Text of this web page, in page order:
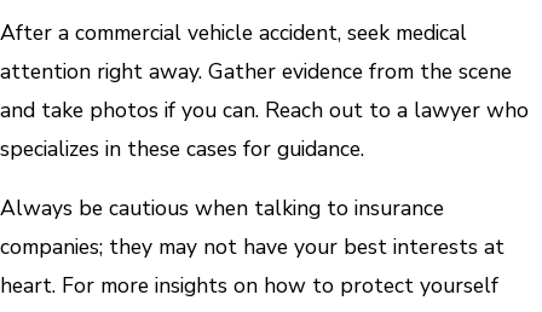
After a commercial vehicle accident, seek medical
attention right away. Gather evidence from the scene
and take photos if you can. Reach out to a lawyer who
specializes in these cases for guidance.
Always be cautious when talking to insurance
companies; they may not have your best interests at
heart. For more insights on how to protect yourself